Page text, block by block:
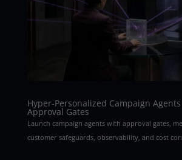
Hyper-Personalized Campaign
Approval Gates
Launch campaign agents with approval gates,
customer safeguards, observability, and cost